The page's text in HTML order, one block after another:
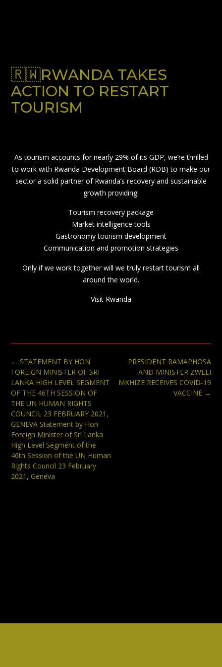
🇷🇼RWANDA TAKES
ACTION TO RESTART
TOURISM
As tourism accounts for nearly 29% of its GDP, we’re thrilled
to work with Rwanda Development Board (RDB) to make our
sector a solid partner of Rwanda’s recovery and sustainable
growth providing:
Tourism recovery package
Market intelligence tools
Gastronomy tourism development
Communication and promotion strategies
Only if we work together will we truly restart tourism all
around the world.
Visit Rwanda
Post
navigation
PRESIDENT RAMAPHOSA
AND MINISTER ZWELI
MKHIZE RECEIVES COVID-19
VACCINE →
← STATEMENT BY HON
FOREIGN MINISTER OF SRI
LANKA HIGH LEVEL SEGMENT
OF THE 46TH SESSION OF
THE UN HUMAN RIGHTS
COUNCIL 23 FEBRUARY 2021,
GENEVA Statement by Hon
Foreign Minister of Sri Lanka
High Level Segment of the
46th Session of the UN Human
Rights Council 23 February
2021, Geneva